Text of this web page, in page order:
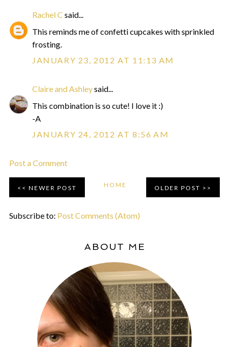
Rachel C said...
This reminds me of confetti cupcakes with sprinkled
frosting.
JANUARY 23, 2012 AT 11:13 AM
Claire and Ashleysaid...
This combination is so cute! I love it :)
-A
JANUARY 24, 2012 AT 8:56 AM
Post a Comment
NEWER POST OLDER POST
HOME
Subscribe to: Post Comments (Atom)
ABOUT ME